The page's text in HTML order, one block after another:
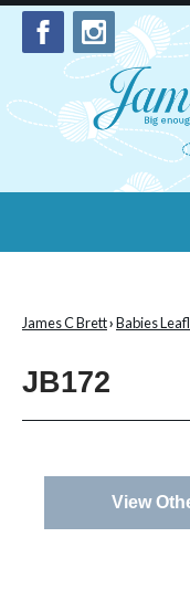
Leaflet Collection
Information
James C Brett›Babies
JB172
View